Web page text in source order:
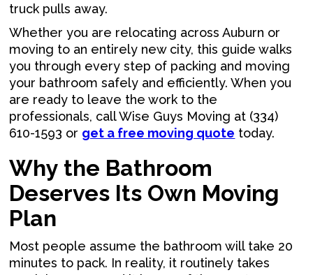
truck pulls away.
Whether you are relocating across Auburn or
moving to an entirely new city, this guide walks
you through every step of packing and moving
your bathroom safely and efficiently. When you
are ready to leave the work to the
professionals, call Wise Guys Moving at (334)
610-1593 or get a free moving quote today.
Why the Bathroom
Deserves Its Own Moving
Plan
Most people assume the bathroom will take 20
minutes to pack. In reality, it routinely takes